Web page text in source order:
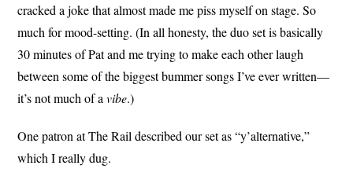
cracked a joke that almost made me piss myself on stage. So
much for mood-setting. (In all honesty, the duo set is basically
30 minutes of Pat and me trying to make each other laugh
between some of the biggest bummer songs I’ve ever written—
it’s not much of avibe.)
One patron at The Rail described our set as “y’alternative,”
which I really dug.